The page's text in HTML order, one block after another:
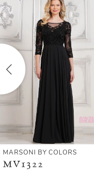
Products
Carousel
to
end
1
2
3
MARSONI BY COLORS
MV1322